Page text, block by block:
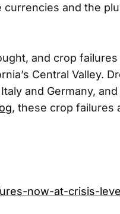
and the
and crop failures
Central Valley.
and Germany, and
, these crop failures
now-at-crisis-